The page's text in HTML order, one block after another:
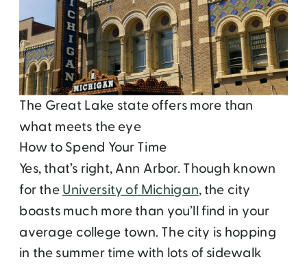
The Great Lake state offers more than
what meets the eye
How to Spend Your Time
Yes, that’s right, Ann Arbor. Though known
for theUniversity of Michigan, the city
boasts much more than you’ll find in your
average college town. The city is hopping
in the summer time with lots of sidewalk